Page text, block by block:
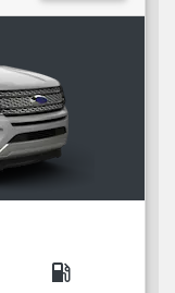
local_gas_station